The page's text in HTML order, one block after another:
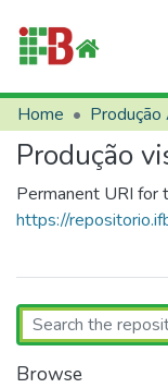
Communities &
All of RIIFB
Statistics
Help
Contacts
Home
Produção
Permanent URI for
https://
Browse